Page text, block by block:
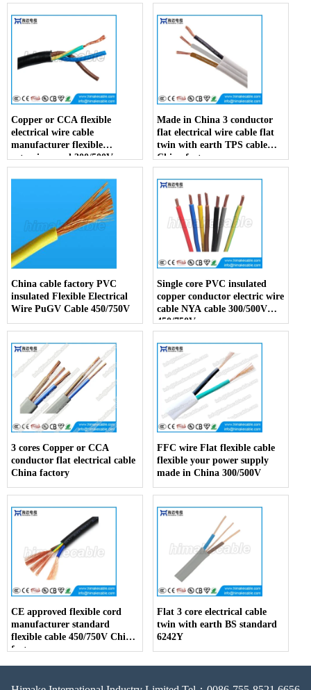
Copper or CCA flexible
electrical wire cable
manufacturer flexible
extension cord 300/500V
China factory
Made in China 3 conductor
flat electrical wire cable flat
twin with earth TPS cable
China factory
China cable factory PVC
insulated Flexible Electrical
Wire PuGV Cable 450/750V
Single core PVC insulated
copper conductor electric wire
cable NYA cable 300/500V
450/750V
3 cores Copper or CCA
conductor flat electrical cable
China factory
FFC wire Flat flexible cable
flexible your power supply
made in China 300/500V
CE approved flexible cord
manufacturer standard
flexible cable 450/750V China
factory
Flat 3 core electrical cable
twin with earth BS standard
6242Y